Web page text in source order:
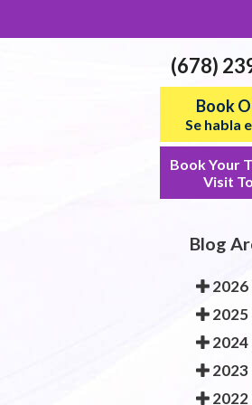
(678)
Book
Se habla
Book Your
Visit
Blog
2026
2025
2024
2023
2022